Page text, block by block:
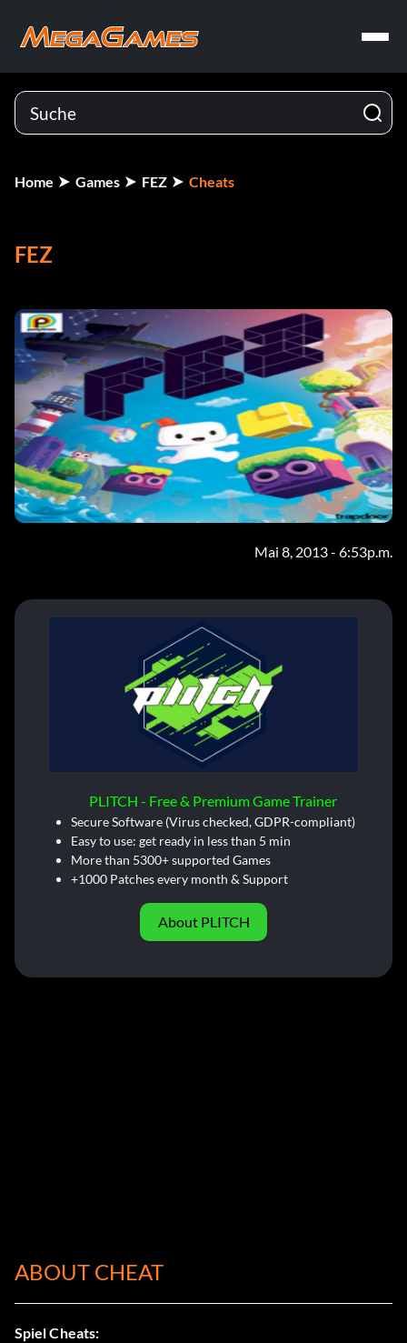
Home Games FEZ Cheats
FEZ
Mai 8, 2013 - 6:53p.m.
PLITCH - Free & Premium Game Trainer
Secure Software (Virus checked, GDPR-compliant)
Easy to use: get ready in less than 5 min
More than 5300+ supported Games
+1000 Patches every month & Support
About PLITCH
ABOUT CHEAT
Spiel Cheats: